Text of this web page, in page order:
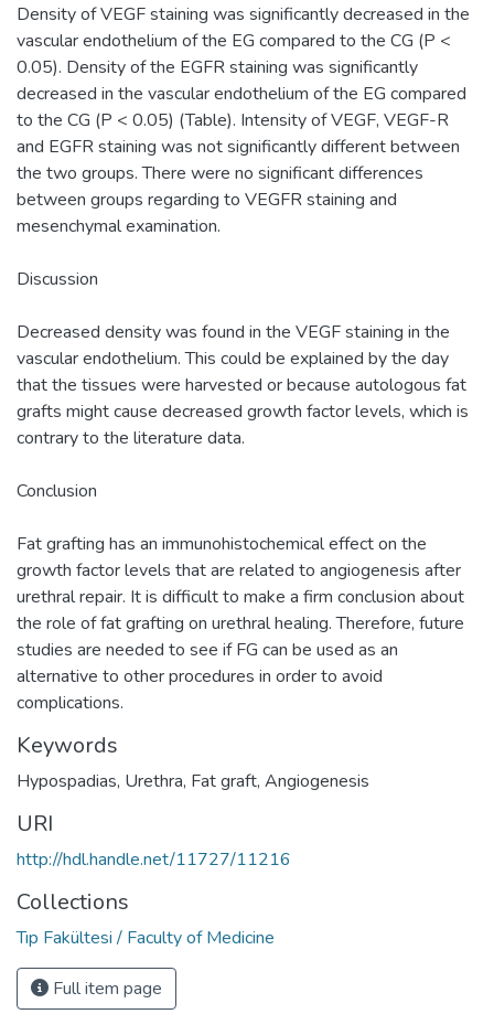
Density of VEGF staining was significantly decreased in the
vascular endothelium of the EG compared to the CG (P <
0.05). Density of the EGFR staining was significantly
decreased in the vascular endothelium of the EG compared
to the CG (P < 0.05) (Table). Intensity of VEGF, VEGF-R
and EGFR staining was not significantly different between
the two groups. There were no significant differences
between groups regarding to VEGFR staining and
mesenchymal examination.
Discussion
Decreased density was found in the VEGF staining in the
vascular endothelium. This could be explained by the day
that the tissues were harvested or because autologous fat
grafts might cause decreased growth factor levels, which is
contrary to the literature data.
Conclusion
Fat grafting has an immunohistochemical effect on the
growth factor levels that are related to angiogenesis after
urethral repair. It is difficult to make a firm conclusion about
the role of fat grafting on urethral healing. Therefore, future
studies are needed to see if FG can be used as an
alternative to other procedures in order to avoid
complications.
Keywords
Hypospadias, Urethra, Fat graft, Angiogenesis
URI
http://hdl.handle.net/11727/11216
Collections
Tıp Fakültesi / Faculty of Medicine
Full item page